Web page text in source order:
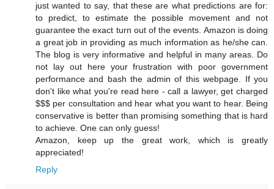
just wanted to say, that these are what predictions are for:
to predict, to estimate the possible movement and not
guarantee the exact turn out of the events. Amazon is doing
a great job in providing as much information as he/she can.
The blog is very informative and helpful in many areas. Do
not lay out here your frustration with poor government
performance and bash the admin of this webpage. If you
don't like what you're read here - call a lawyer, get charged
$$$ per consultation and hear what you want to hear. Being
conservative is better than promising something that is hard
to achieve. One can only guess!
Amazon, keep up the great work, which is greatly
appreciated!
Reply